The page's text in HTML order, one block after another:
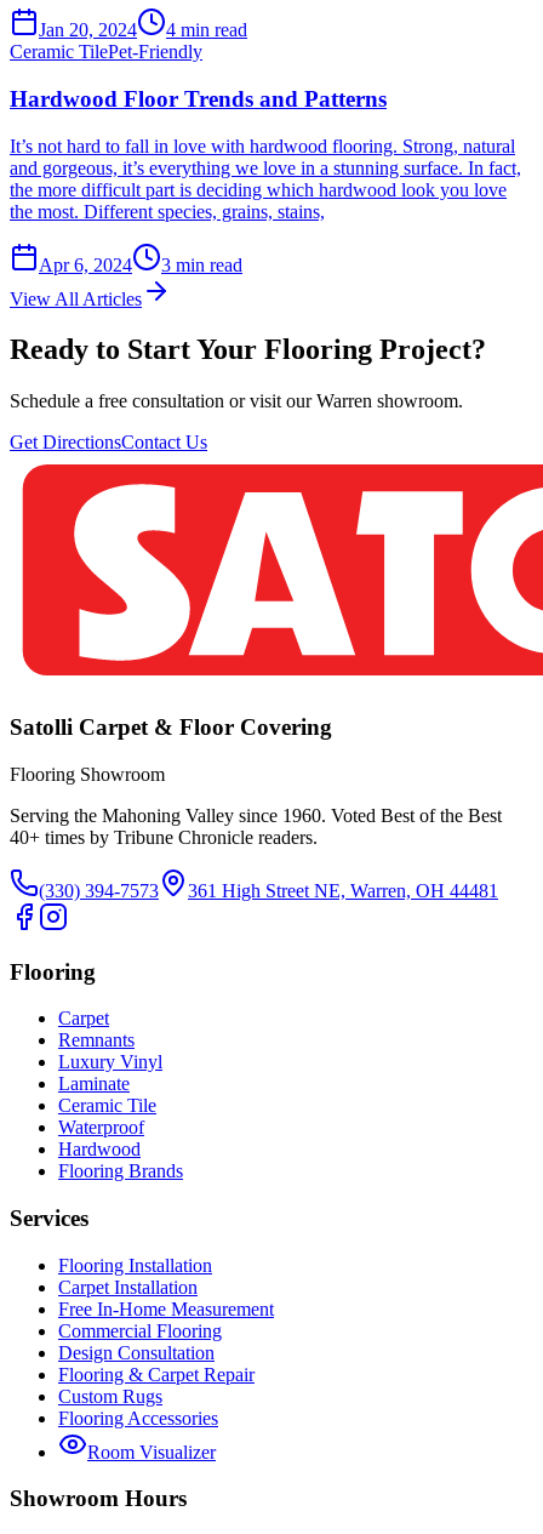
Jan 20, 2024 4 min read
Ceramic TilePet-Friendly
Hardwood Floor Trends and Patterns
It’s not hard to fall in love with hardwood flooring. Strong, natural
and gorgeous, it’s everything we love in a stunning surface. In fact,
the more difficult part is deciding which hardwood look you love
the most. Different species, grains, stains,
Apr 6, 2024 3 min read
View All Articles
Ready to Start Your Flooring Project?
Schedule a free consultation or visit our Warren showroom.
Get DirectionsContact Us
Satolli Carpet & Floor Covering
Flooring Showroom
Serving the Mahoning Valley since 1960. Voted Best of the Best
40+ times by Tribune Chronicle readers.
(330) 394-7573 361 High Street NE, Warren, OH 44481
Flooring
Carpet
Remnants
Luxury Vinyl
Laminate
Ceramic Tile
Waterproof
Hardwood
Flooring Brands
Services
Flooring Installation
Carpet Installation
Free In-Home Measurement
Commercial Flooring
Design Consultation
Flooring & Carpet Repair
Custom Rugs
Flooring Accessories
Room Visualizer
Showroom Hours